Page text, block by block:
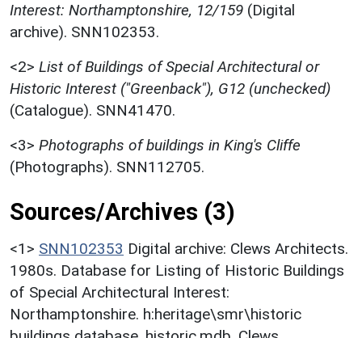
Interest: Northamptonshire, 12/159 (Digital
archive). SNN102353.
<2> List of Buildings of Special Architectural or
Historic Interest ("Greenback"), G12 (unchecked)
(Catalogue). SNN41470.
<3> Photographs of buildings in King's Cliffe
(Photographs). SNN112705.
Sources/Archives (3)
<1> SNN102353 Digital archive: Clews Architects.
1980s. Database for Listing of Historic Buildings
of Special Architectural Interest:
Northamptonshire. h:heritage\smr\historic